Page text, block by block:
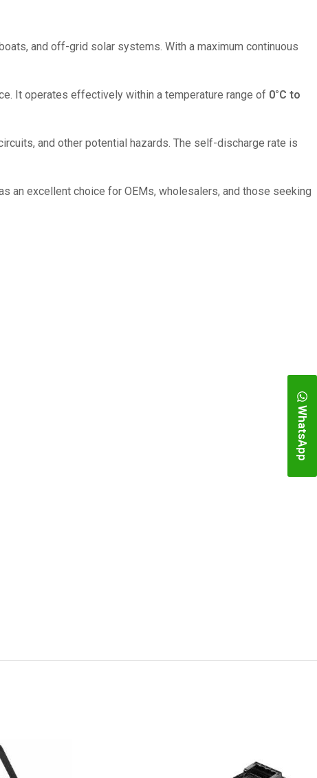
and off-grid solar systems. With a maximum continuous
It operates effectively within a temperature range of 0°C to
and other potential hazards. The self-discharge rate is
an excellent choice for OEMs, wholesalers, and those seeking
WhatsApp